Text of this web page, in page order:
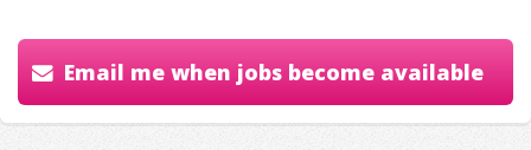
Email me when jobs become available